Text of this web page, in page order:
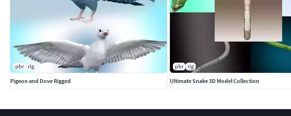
pbr rig
Pigeon and Dove Rigged
pbr rig
Ultimate Snake 3D Model Collection